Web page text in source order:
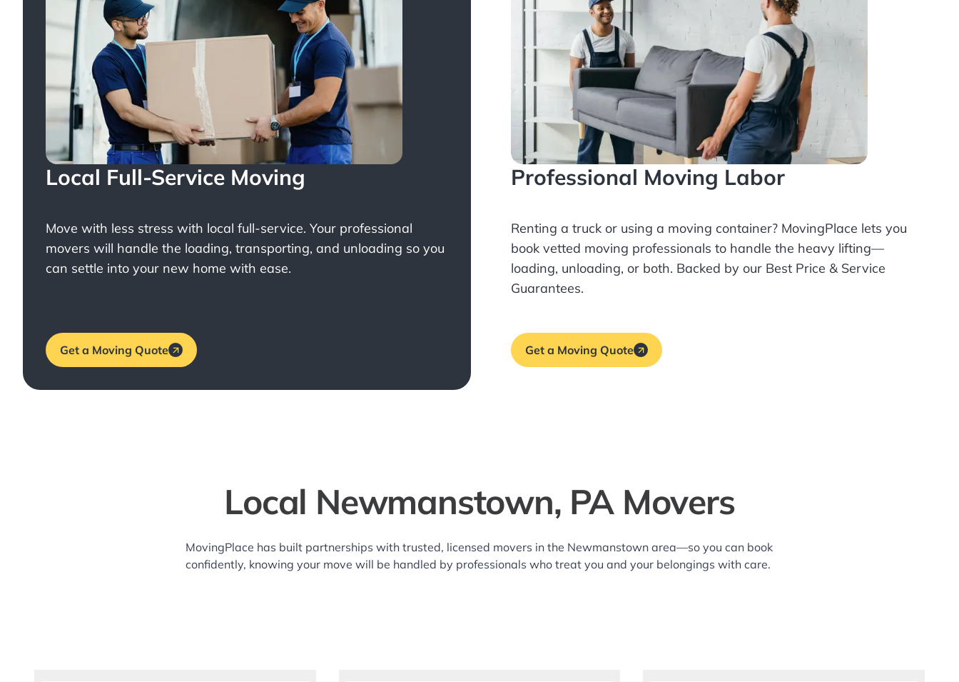
Local Full-Service Moving
Move with less stress with local full-service. Your professional
movers will handle the loading, transporting, and unloading so you
can settle into your new home with ease.
Get a Moving Quote
Professional Moving Labor
Renting a truck or using a moving container? MovingPlace lets you
book vetted moving professionals to handle the heavy lifting—
loading, unloading, or both. Backed by our Best Price & Service
Guarantees.
Get a Moving Quote
Local Newmanstown, PA Movers
MovingPlace has built partnerships with trusted, licensed movers in the Newmanstown area—so you can book
confidently, knowing your move will be handled by professionals who treat you and your belongings with care.